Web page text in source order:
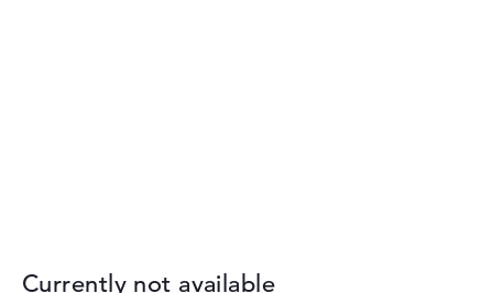
Currently not available